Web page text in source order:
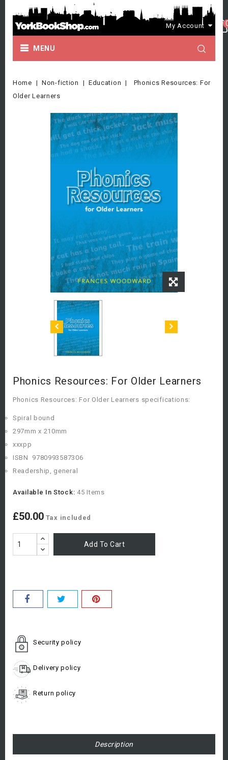
My Account
MENU
Home Non-fiction Education
Phonics Resources: For
Older Learners
Phonics Resources: For Older Learners
Phonics Resources: For Older Learners specifications:
Spiral bound
297mm x 210mm
xxxpp
ISBN
9780993587306
Readership, general
Available In Stock: 45 Items
£50.00 Tax included
Add To Cart
Security policy
Delivery policy
Return policy
Description